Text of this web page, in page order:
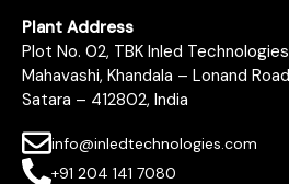
Plant Address
Plot No. 02, TBK Inled
Mahavashi, Khandala – Lonand
Satara – 412802, India
info@inledtechnologies.com
+91 204 141 7080